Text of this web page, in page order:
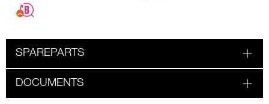
SPAREPARTS
DOCUMENTS